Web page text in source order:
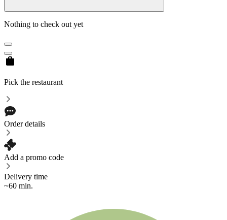
Nothing to check out yet
Pick the restaurant
Order details
Add a promo code
Delivery time
~60 min.